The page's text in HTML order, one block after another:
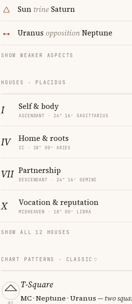
Sun trineSaturn
Uranus oppositionNeptune
SHOW WEAKER ASPECTS
HOUSES · PLACIDUS
I Self & body
ASCENDANT · 24° 16′ SAGITTARIUS
IV Home & roots
IC · 18° 00′ ARIES
VII Partnership
DESCENDANT · 24° 16′ GEMINI
X Vocation & reputation
MIDHEAVEN · 18° 00′ LIBRA
SHOW ALL 12 HOUSES
CHART PATTERNS · CLASSIC
T-Square
MC · Neptune · Uranus — two